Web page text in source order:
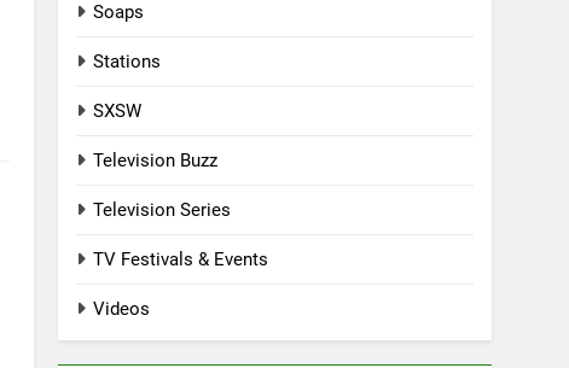
Soaps
Stations
SXSW
Television Buzz
Television Series
TV Festivals & Events
Videos